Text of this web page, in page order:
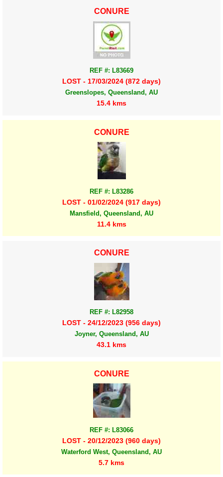
CONURE
REF #: L83669
LOST - 17/03/2024 (872 days)
Greenslopes, Queensland, AU
15.4 kms
CONURE
REF #: L83286
LOST - 01/02/2024 (917 days)
Mansfield, Queensland, AU
11.4 kms
CONURE
REF #: L82958
LOST - 24/12/2023 (956 days)
Joyner, Queensland, AU
43.1 kms
CONURE
REF #: L83066
LOST - 20/12/2023 (960 days)
Waterford West, Queensland, AU
5.7 kms